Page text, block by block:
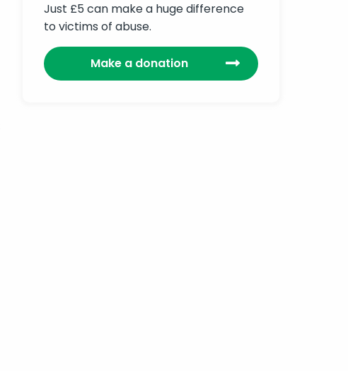
Just £5 can make a huge difference
to victims of abuse.
Make a donation